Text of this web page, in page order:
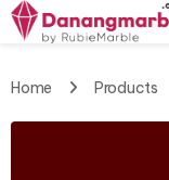
Home Products